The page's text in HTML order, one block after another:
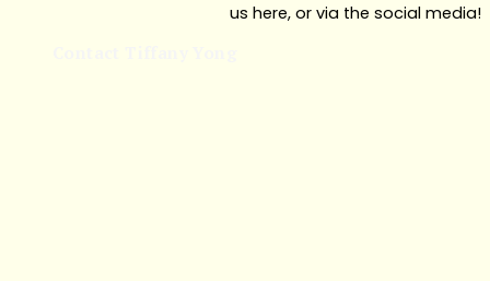
us here, or via the social media!